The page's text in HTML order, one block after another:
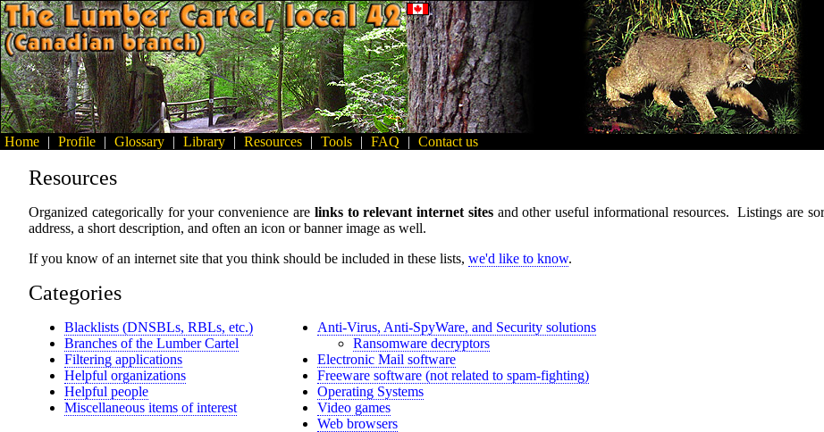
Home | Profile | Glossary | Library | Resources | Tools | FAQ | Contact us
Resources
Organized categorically for your convenience are links to relevant internet sitesand other useful informational resources. Listings are
address, a short description, and often an icon or banner image as well.
If you know of an internet site that you think should be included in these lists, we'd like to know.
Categories
Blacklists (DNSBLs, RBLs, etc.)
Branches of the Lumber Cartel
Filtering applications
Helpful organizations
Helpful people
Miscellaneous items of interest
Anti-Virus, Anti-SpyWare, and Security solutions
Ransomware decryptors
Electronic Mail software
Freeware software (not related to spam-fighting)
Operating Systems
Video games
Web browsers